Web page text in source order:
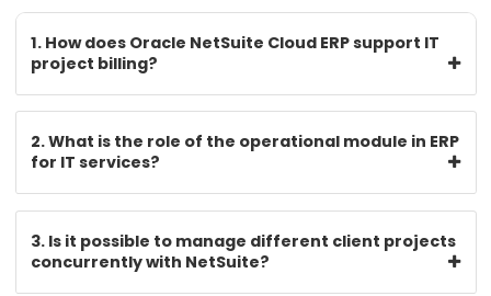
delivery. Businesses that wish to keep ahead in today’s
market know that competition is cutthroat, and NetSuite
Cloud ERP has never ceased to be a sought-after
SoftCore Solutions continues to relish the honor of being
partners in India. If you are in IT services, your
The features in Oracle NetSuite Cloud ERP, like the
management and operational modules, unlock organized
delivery, correct revenue recognition, and team